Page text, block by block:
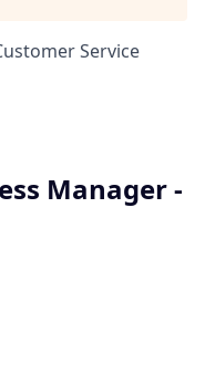
Service
Manager -